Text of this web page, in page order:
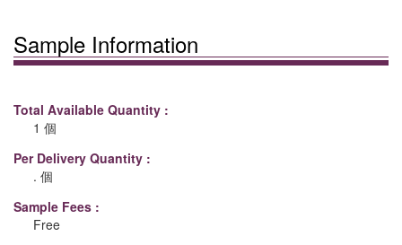
Sample Information
Total Available Quantity :
1 個
Per Delivery Quantity :
. 個
Sample Fees :
Free